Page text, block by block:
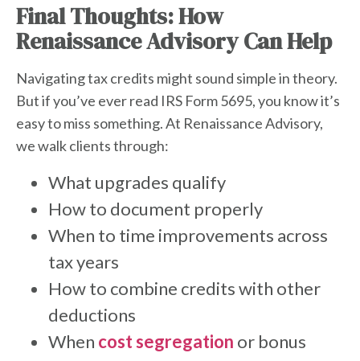
Final Thoughts: How
Renaissance Advisory Can Help
Navigating tax credits might sound simple in theory.
But if you’ve ever read IRS Form 5695, you know it’s
easy to miss something. At Renaissance Advisory,
we walk clients through:
What upgrades qualify
How to document properly
When to time improvements across
tax years
How to combine credits with other
deductions
When cost segregation or bonus